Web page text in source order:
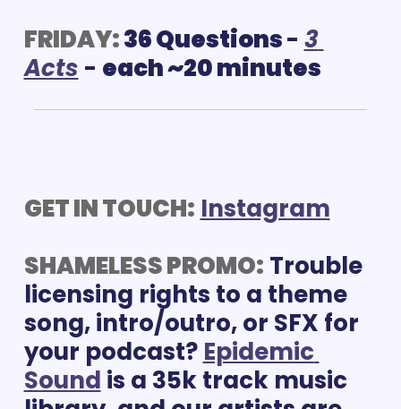
FRIDAY:36 Questions - 3
Acts - each ~20 minutes
GET IN TOUCH: Instagram
SHAMELESS PROMO: Trouble
licensing rights to a theme
song, intro/outro, or SFX for
your podcast? Epidemic
Sound is a 35k track music